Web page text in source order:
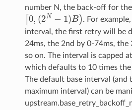
number N, the back-off for
[0, 2N− B)
. For
interval, the first retry will be
24ms, the 2nd by 0-74ms, the
so on. The interval is capped
which defaults to 10 times the
The default base interval (and
maximum interval) can be